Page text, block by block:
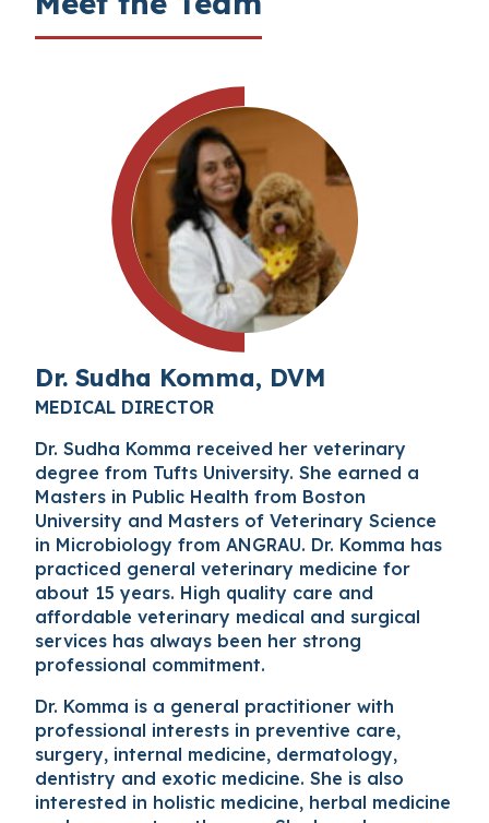
Dr. Sudha Komma, DVM
MEDICAL DIRECTOR
Dr. Sudha Komma received her veterinary
degree from Tufts University. She earned a
Masters in Public Health from Boston
University and Masters of Veterinary Science
in Microbiology from ANGRAU. Dr. Komma has
practiced general veterinary medicine for
about 15 years. High quality care and
affordable veterinary medical and surgical
services has always been her strong
professional commitment.
Dr. Komma is a general practitioner with
professional interests in preventive care,
surgery, internal medicine, dermatology,
dentistry and exotic medicine. She is also
interested in holistic medicine, herbal medicine